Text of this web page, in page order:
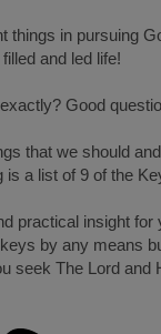
things in pursuing
and led life!
Good
that we should
is a list of 9 of the
practical insight for
by any means
seek The Lord and